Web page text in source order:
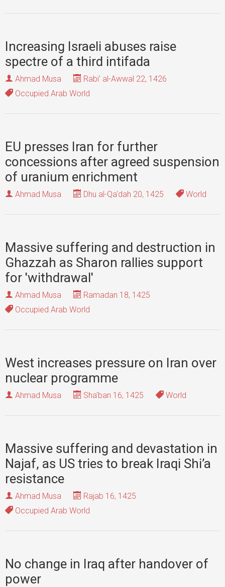
Increasing Israeli abuses raise
spectre of a third intifada
Ahmad Musa
Rabi' al-Awwal 22, 1426
Occupied Arab World
EU presses Iran for further
concessions after agreed suspension
of uranium enrichment
Ahmad Musa Dhu al-Qa'dah 20, 1425 World
Massive suffering and destruction in
Ghazzah as Sharon rallies support
for 'withdrawal'
Ahmad Musa
Ramadan 18, 1425
Occupied Arab World
West increases pressure on Iran over
nuclear programme
Ahmad Musa Sha'ban 16, 1425 World
Massive suffering and devastation in
Najaf, as US tries to break Iraqi Shi’a
resistance
Ahmad Musa
Rajab 16, 1425
Occupied Arab World
No change in Iraq after handover of
power